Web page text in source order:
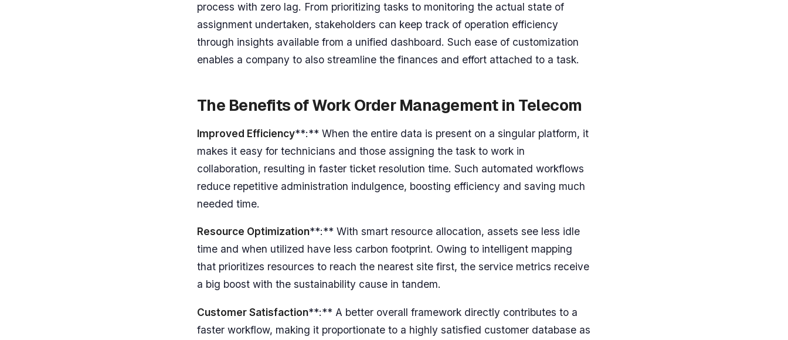
process with zero lag. From prioritizing tasks to monitoring the actual state of
assignment undertaken, stakeholders can keep track of operation efficiency
through insights available from a unified dashboard. Such ease of customization
enables a company to also streamline the finances and effort attached to a task.
The Benefits of Work Order Management in Telecom
Improved Efficiency**:** When the entire data is present on a singular platform, it
makes it easy for technicians and those assigning the task to work in
collaboration, resulting in faster ticket resolution time. Such automated workflows
reduce repetitive administration indulgence, boosting efficiency and saving much
needed time.
Resource Optimization**:** With smart resource allocation, assets see less idle
time and when utilized have less carbon footprint. Owing to intelligent mapping
that prioritizes resources to reach the nearest site first, the service metrics receive
a big boost with the sustainability cause in tandem.
Customer Satisfaction**:** A better overall framework directly contributes to a
faster workflow, making it proportionate to a highly satisfied customer database as